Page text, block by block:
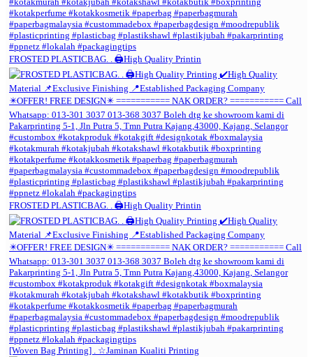
FROSTED PLASTICBAG. . 🖨️High Quality Printin
FROSTED PLASTICBAG. . 🖨️High Quality Printin
[Woven Bag Printing] . ☆Jaminan Kualiti Printing